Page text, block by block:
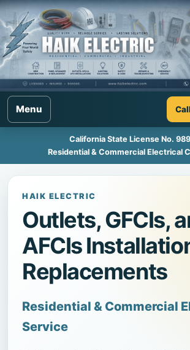
Menu
California State License No.
Residential & Commercial Electrical
HAIK ELECTRIC
Outlets, GFCIs,
AFCIs
Replacements
Residential & Commercial
Service